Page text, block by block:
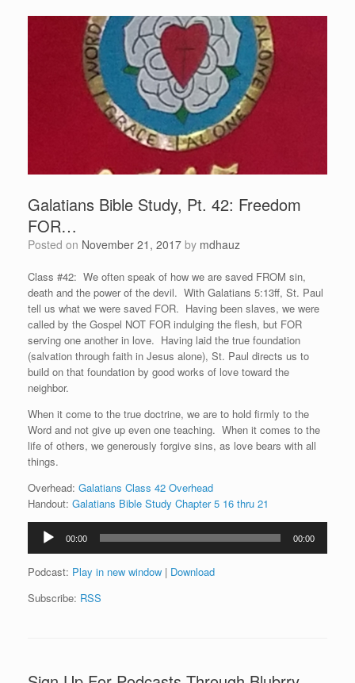
Galatians Bible Study, Pt. 42: Freedom
FOR…
Posted on November 21, 2017 by mdhauz
Class #42: We often speak of how we are saved FROM sin,
death and the power of the devil. With Galatians 5:13ff, St. Paul
tell us what we were saved FOR. Having been slaves, we were
called by the Gospel NOT FOR indulging the flesh, but FOR
serving one another in love. Having laid the true foundation
(salvation through faith in Jesus alone), St. Paul directs us to
build on that foundation by good works of love toward the
neighbor.
When it come to the true doctrine, we are to hold firmly to the
Word and not give up even one teaching. When it comes to the
life of others, we generously forgive sins, as love bears with all
things.
Overhead: Galatians Class 42 Overhead
Handout: Galatians Bible Study Chapter 5 16 thru 21
Audio
Player
00:00 00:00
Podcast: Play in new window | Download
Subscribe: RSS